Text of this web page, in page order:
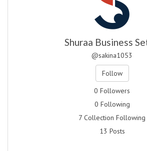
Shuraa Business
@sakina1053
Follow
0 Followers
0 Following
7 Collection Following
13 Posts